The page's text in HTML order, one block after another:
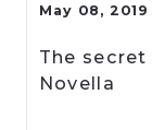
May 08, 2019
The
Novella